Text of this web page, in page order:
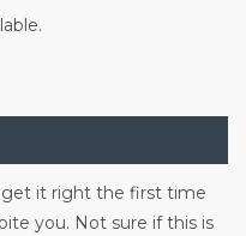
get it right the first time
you. Not sure if this is